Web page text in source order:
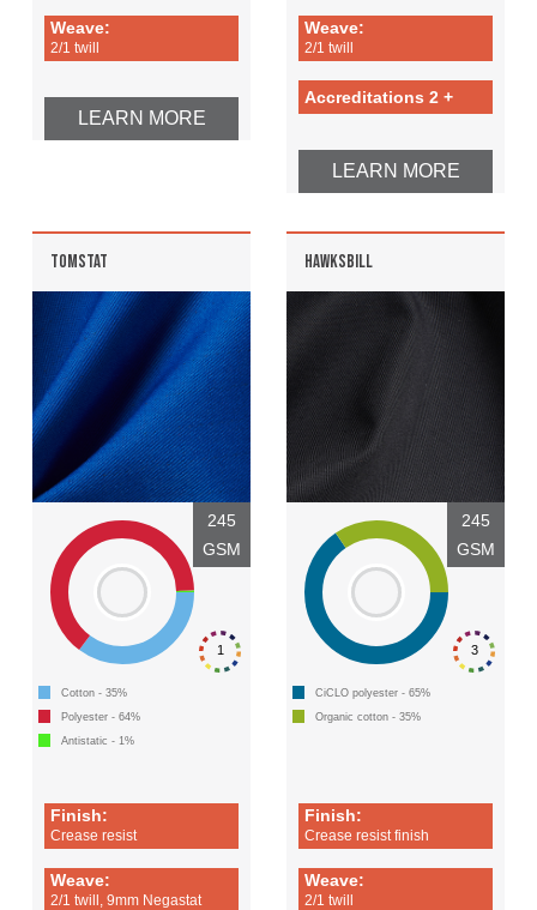
Weave:
2/1 twill
LEARN MORE
Weave:
2/1 twill
Accreditations 2 +
LEARN MORE
TOMSTAT
1
245
GSM
Cotton - 35%
Polyester - 64%
Antistatic - 1%
Finish:
Crease resist
Weave:
2/1 twill, 9mm Negastat
HAWKSBILL
3
245
GSM
CiCLO polyester - 65%
Organic cotton - 35%
Finish:
Crease resist finish
Weave:
2/1 twill